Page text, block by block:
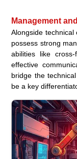
Management
Alongside
possess strong
abilities like cross-
effective
bridge the
be a key